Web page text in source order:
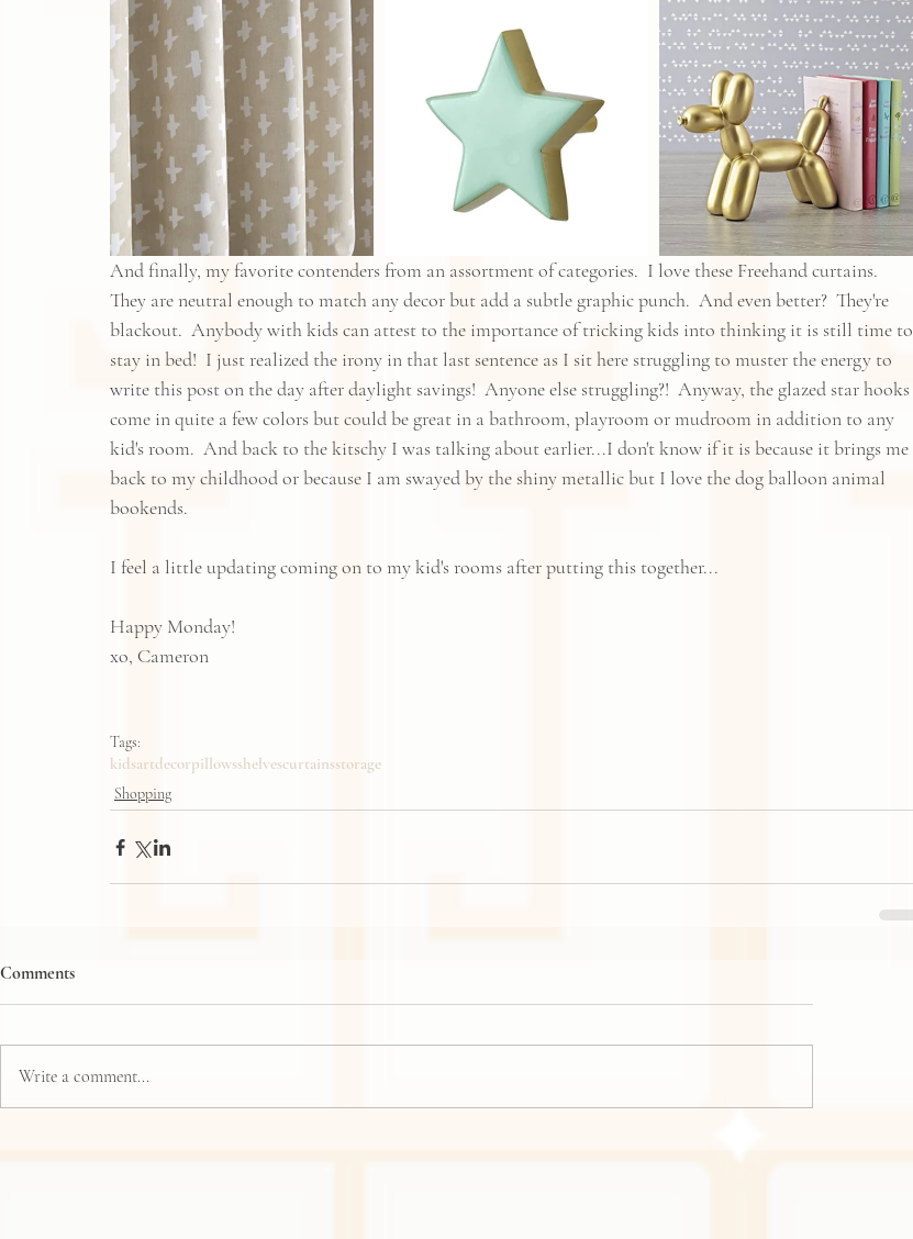
And finally, my favorite contenders from an assortment of categories.  I love these Freehand curtains.
They are neutral enough to match any decor but add a subtle graphic punch.  And even better?  They're
blackout.  Anybody with kids can attest to the importance of tricking kids into thinking it is still time to
stay in bed!  I just realized the irony in that last sentence as I sit here struggling to muster the energy to
write this post on the day after daylight savings!  Anyone else struggling?!  Anyway, the glazed star hooks
come in quite a few colors but could be great in a bathroom, playroom or mudroom in addition to any
kid's room.  And back to the kitschy I was talking about earlier...I don't know if it is because it brings me
back to my childhood or because I am swayed by the shiny metallic but I love the dog balloon animal
bookends.
I feel a little updating coming on to my kid's rooms after putting this together...
Happy Monday!
xo, Cameron
Tags:
kidsartdecorpillowsshelvescurtainsstorage
Shopping
Comments
Write a comment...